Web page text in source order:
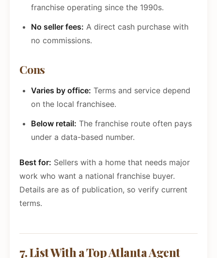
franchise operating since the 1990s.
No seller fees: A direct cash purchase with
no commissions.
Cons
Varies by office: Terms and service depend
on the local franchisee.
Below retail: The franchise route often pays
under a data-based number.
Best for: Sellers with a home that needs major
work who want a national franchise buyer.
Details are as of publication, so verify current
terms.
7. List With a Top Atlanta Agent